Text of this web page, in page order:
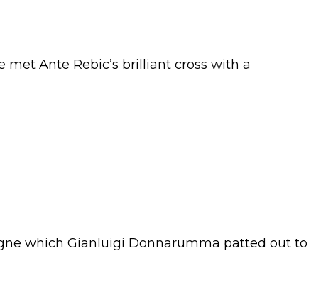
Ante Rebic’s brilliant cross with a
which Gianluigi Donnarumma patted out to